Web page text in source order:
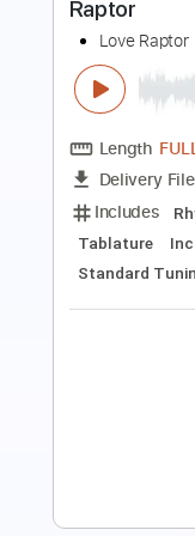
Length
Delivery
Includes
Rhythm
105 Bpm